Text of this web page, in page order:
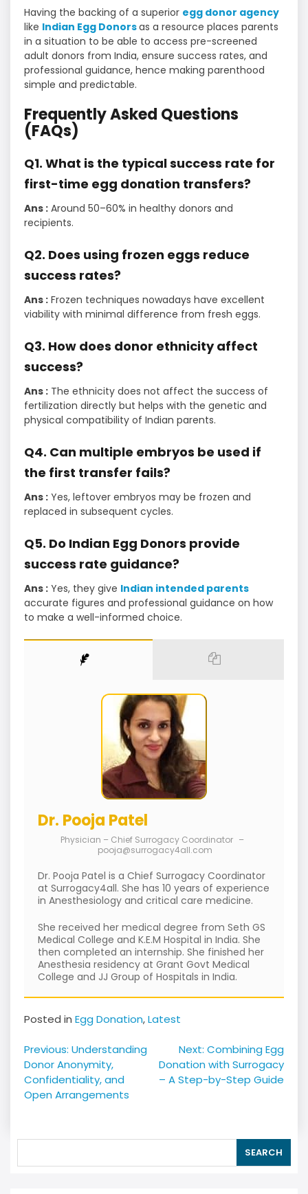
Having the backing of a superior egg donor agency
like Indian Egg Donorsas a resource places parents
in a situation to be able to access pre-screened
adult donors from India, ensure success rates, and
professional guidance, hence making parenthood
simple and predictable.
Frequently Asked Questions
(FAQs)
Q1. What is the typical success rate for
first-time egg donation transfers?
Ans : Around 50–60% in healthy donors and
recipients.
Q2. Does using frozen eggs reduce
success rates?
Ans : Frozen techniques nowadays have excellent
viability with minimal difference from fresh eggs.
Q3. How does donor ethnicity affect
success?
Ans : The ethnicity does not affect the success of
fertilization directly but helps with the genetic and
physical compatibility of Indian parents.
Q4. Can multiple embryos be used if
the first transfer fails?
Ans : Yes, leftover embryos may be frozen and
replaced in subsequent cycles.
Q5. Do Indian Egg Donors provide
success rate guidance?
Ans : Yes, they give Indian intended parents
accurate figures and professional guidance on how
to make a well-informed choice.
Dr. Pooja Patel
Physician – Chief Surrogacy Coordinator –
pooja@surrogacy4all.com
Dr. Pooja Patel is a Chief Surrogacy Coordinator
at Surrogacy4all. She has 10 years of experience
in Anesthesiology and critical care medicine.
She received her medical degree from Seth GS
Medical College and K.E.M Hospital in India. She
then completed an internship. She finished her
Anesthesia residency at Grant Govt Medical
College and JJ Group of Hospitals in India.
Posted in Egg Donation,Latest
Post
navigation
Previous: Understanding
Donor Anonymity,
Confidentiality, and
Open Arrangements
Next: Combining Egg
Donation with Surrogacy
– A Step-by-Step Guide
SEARCH